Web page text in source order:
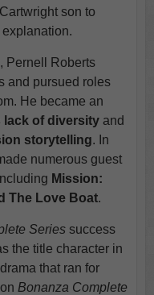
son to
, Pernell Roberts
and pursued roles
He became an
lack of diversityand
storytelling. In
numerous guest
Mission:
The Love Boat.
Seriessuccess
the title character in
that ran for
Bonanza Complete